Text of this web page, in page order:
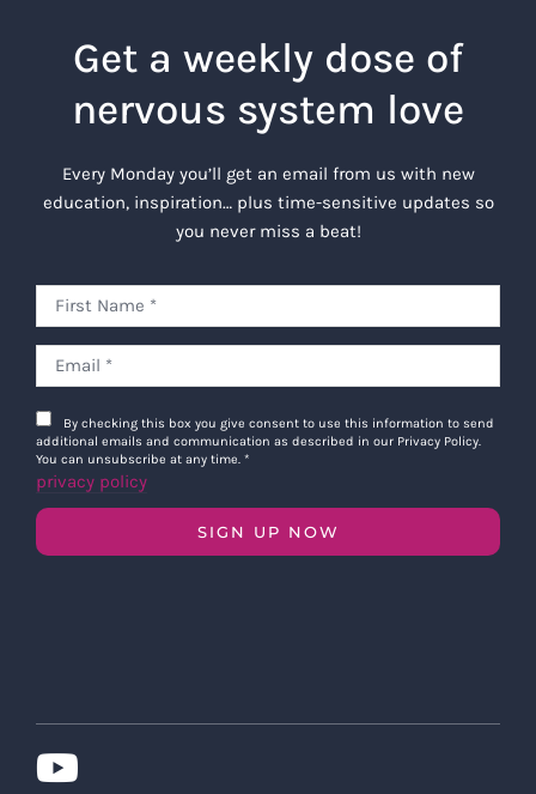
Get a weekly dose of
nervous system love
Every Monday you’ll get an email from us with new
education, inspiration… plus time-sensitive updates so
you never miss a beat!
By checking this box you give consent to use this information to send
additional emails and communication as described in our Privacy Policy.
You can unsubscribe at any time. *
privacy policy
SIGN UP NOW